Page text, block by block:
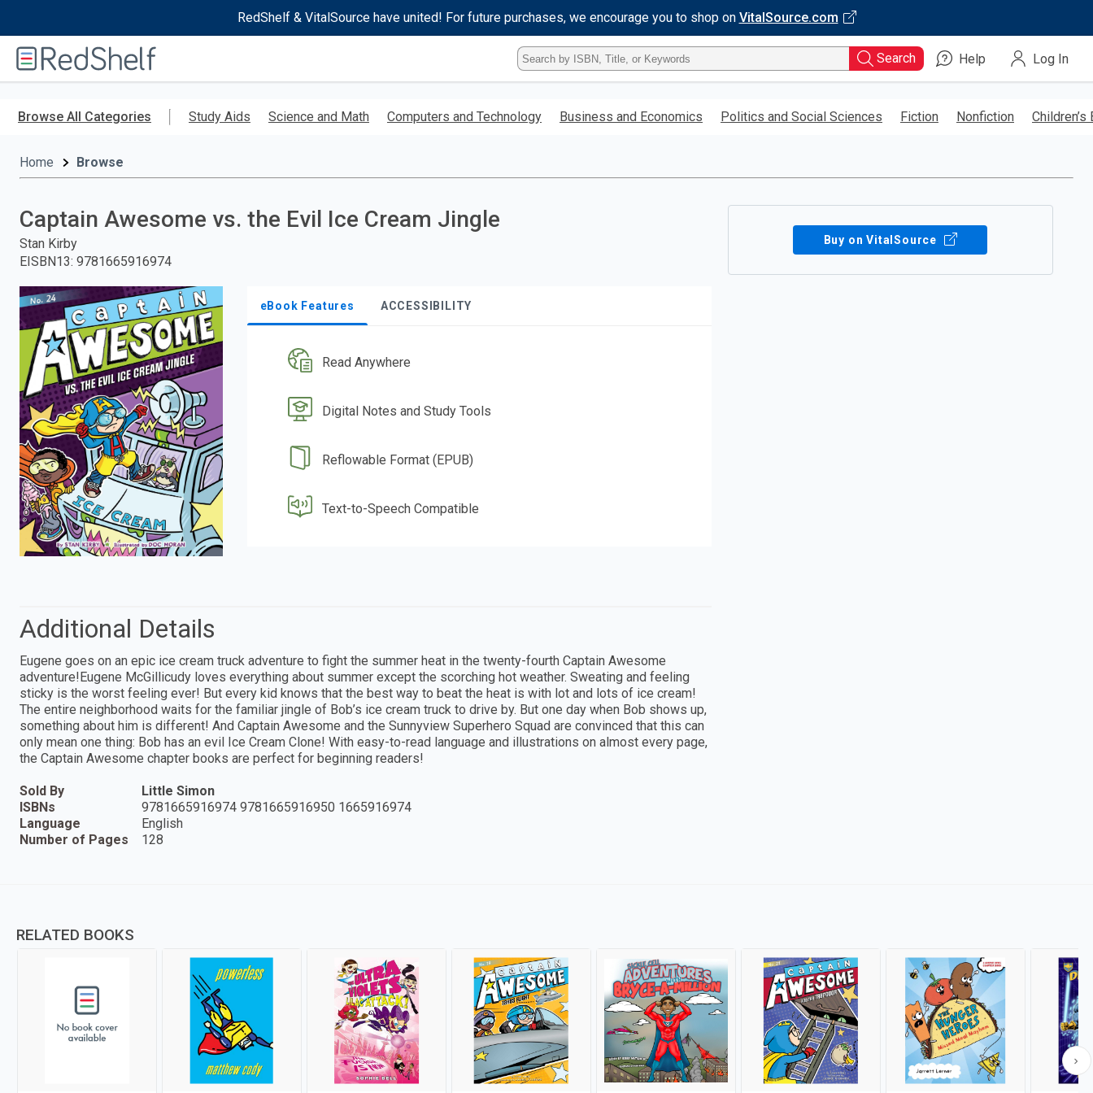
RedShelf & VitalSource have united! For future purchases, we encourage you to shop on VitalSource.com
RedShelf
Type
ISBN,
Title,
Keyword
Search Help Log In
Browse All Categories Study Aids Science and Math Computers and Technology Business and Economics Politics and Social Sciences Fiction Nonfiction Children’s
Home Browse
Captain Awesome vs. the Evil Ice Cream Jingle
Stan Kirby
EISBN13: 9781665916974
eBook Features ACCESSIBILITY
Read Anywhere
Digital Notes and Study Tools
Reflowable Format (EPUB)
Text-to-Speech Compatible
Buy on VitalSource
Additional Details
Eugene goes on an epic ice cream truck adventure to fight the summer heat in the twenty-fourth Captain Awesome
adventure!Eugene McGillicudy loves everything about summer except the scorching hot weather. Sweating and feeling
sticky is the worst feeling ever! But every kid knows that the best way to beat the heat is with lot and lots of ice cream!
The entire neighborhood waits for the familiar jingle of Bob’s ice cream truck to drive by. But one day when Bob shows up,
something about him is different! And Captain Awesome and the Sunnyview Superhero Squad are convinced that this can
only mean one thing: Bob has an evil Ice Cream Clone! With easy-to-read language and illustrations on almost every page,
the Captain Awesome chapter books are perfect for beginning readers!
Sold By
Little Simon
ISBNs
9781665916974 9781665916950 1665916974
Language
English
Number of Pages
128
RELATED BOOKS